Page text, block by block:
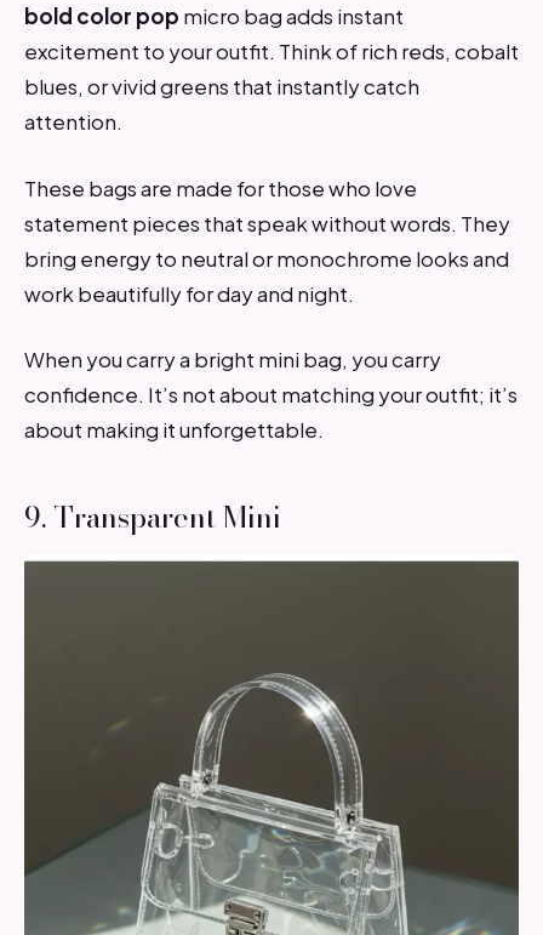
bold color pop micro bag adds instant
excitement to your outfit. Think of rich reds, cobalt
blues, or vivid greens that instantly catch
attention.
These bags are made for those who love
statement pieces that speak without words. They
bring energy to neutral or monochrome looks and
work beautifully for day and night.
When you carry a bright mini bag, you carry
confidence. It’s not about matching your outfit; it’s
about making it unforgettable.
9. Transparent Mini